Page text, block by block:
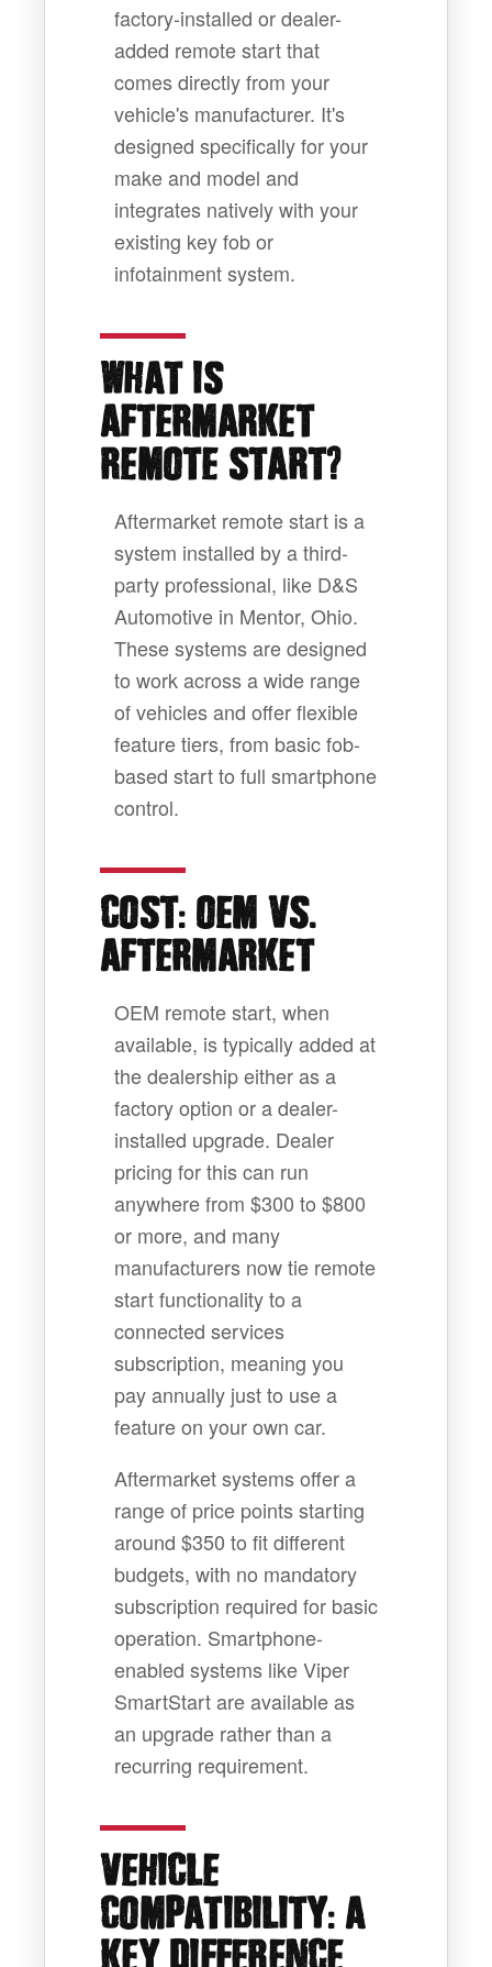
factory-installed or dealer-
added remote start that
comes directly from your
vehicle's manufacturer. It's
designed specifically for your
make and model and
integrates natively with your
existing key fob or
infotainment system.
WHAT IS
AFTERMARKET
REMOTE START?
Aftermarket remote start is a
system installed by a third-
party professional, like D&S
Automotive in Mentor, Ohio.
These systems are designed
to work across a wide range
of vehicles and offer flexible
feature tiers, from basic fob-
based start to full smartphone
control.
COST:OEM VS.
AFTERMARKET
OEM remote start, when
available, is typically added at
the dealership either as a
factory option or a dealer-
installed upgrade. Dealer
pricing for this can run
anywhere from $300 to $800
or more, and many
manufacturers now tie remote
start functionality to a
connected services
subscription, meaning you
pay annually just to use a
feature on your own car.
Aftermarket systems offer a
range of price points starting
around $350 to fit different
budgets, with no mandatory
subscription required for basic
operation. Smartphone-
enabled systems like Viper
SmartStart are available as
an upgrade rather than a
recurring requirement.
VEHICLE
COMPATIBILITY:A
KEY DIFFERENCE